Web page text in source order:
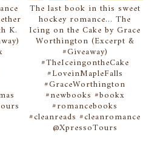
K.
The last book in this sweet
hockey romance... The
Icing on the Cake by Grace
Worthington (Excerpt &
#Giveaway)
#TheIceingontheCake
#LoveinMapleFalls
#GraceWorthington
#newbooks #bookx
#romancebooks
#cleanreads #cleanromance
@XpressoTours